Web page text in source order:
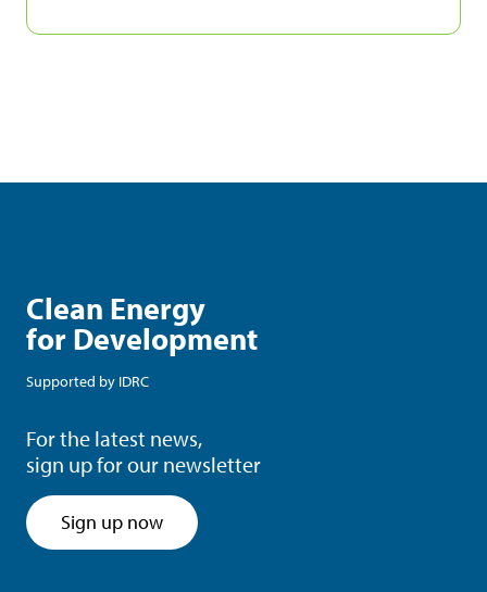
Clean Energy
for Development
Supported by IDRC
For the latest news,
sign up for our newsletter
Sign up now